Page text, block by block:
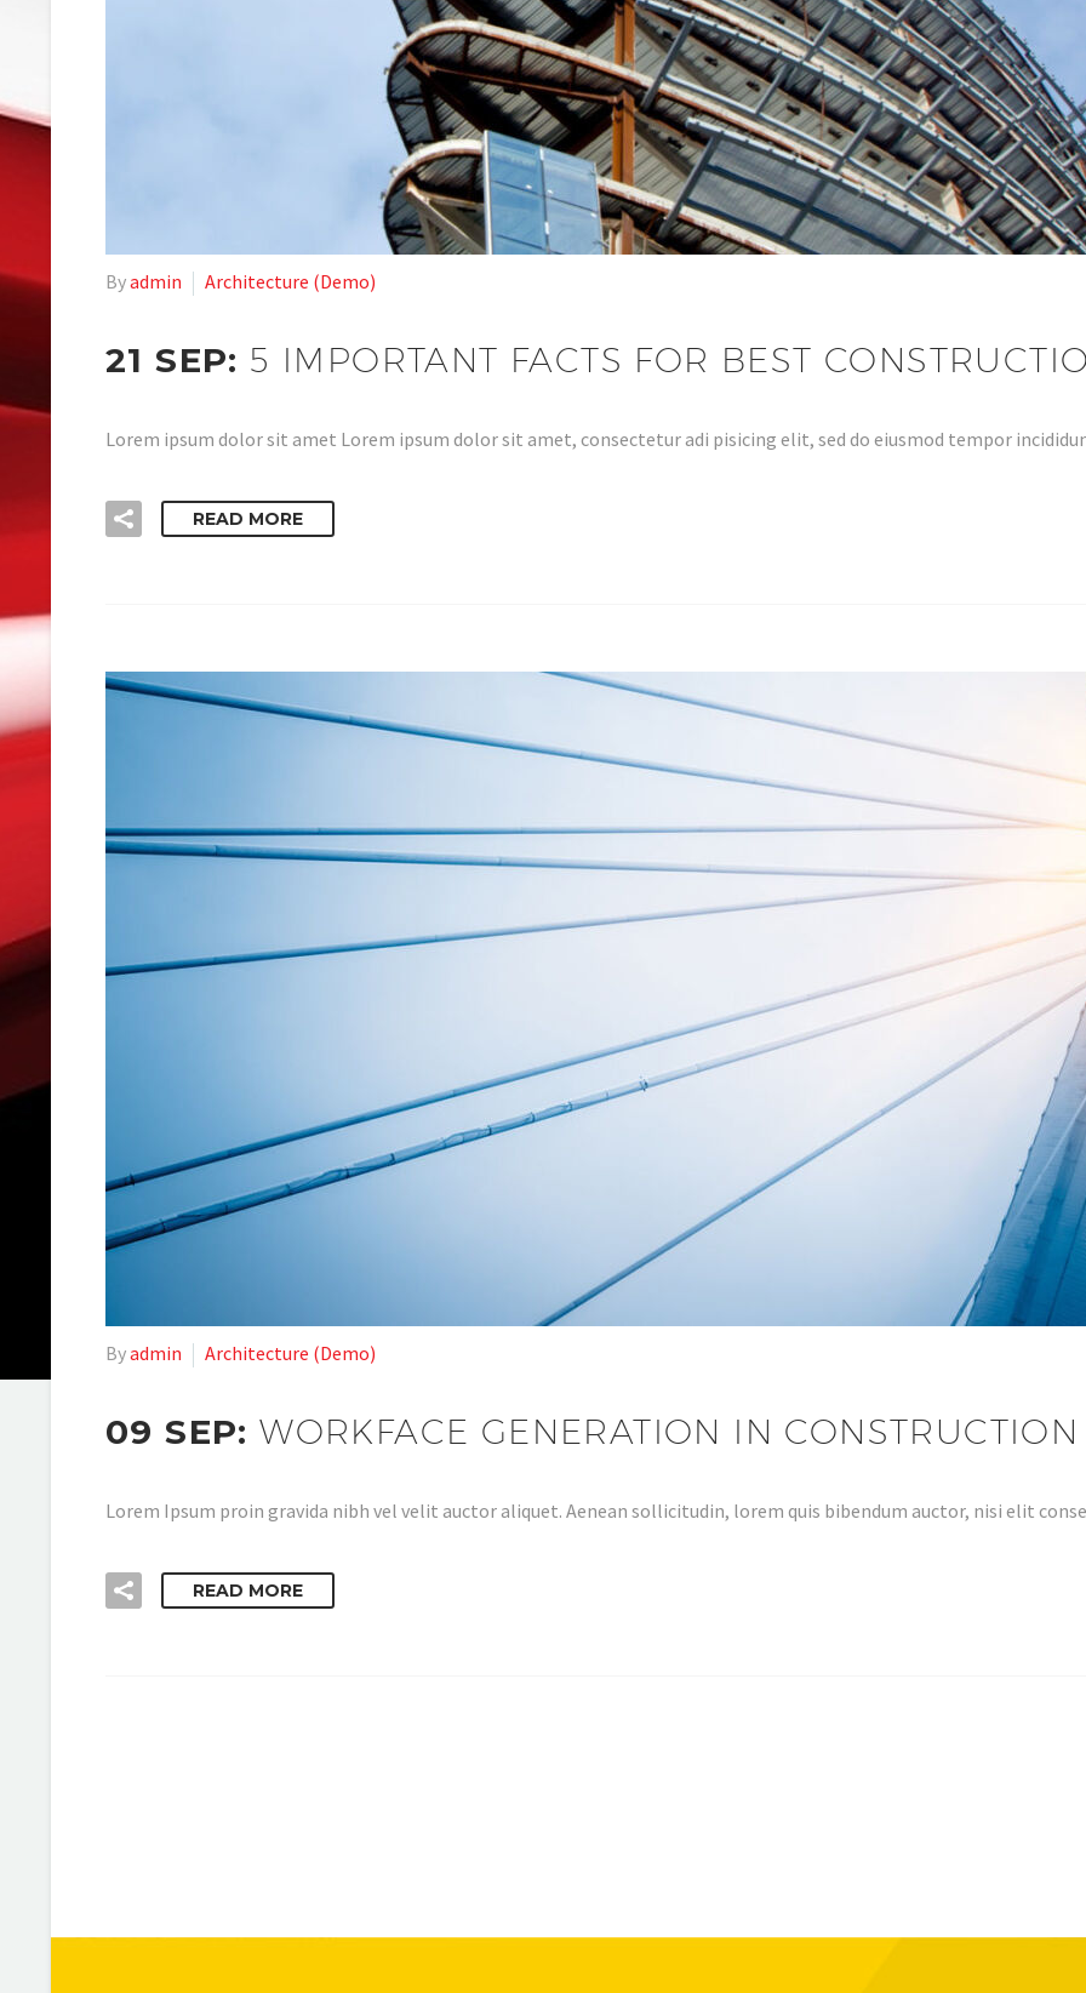
Byadmin Architecture (Demo)
21 SEP: 5 IMPORTANT FACTS FOR BEST
Lorem ipsum dolor sit amet Lorem ipsum dolor sit amet, consectetur adi pisicing elit, sed do eiusmod tempor
READ MORE
Byadmin Architecture (Demo)
09 SEP:WORKFACE GENERATION IN
Lorem Ipsum proin gravida nibh vel velit auctor aliquet. Aenean sollicitudin, lorem quis bibendum auctor, nisi elit
READ MORE